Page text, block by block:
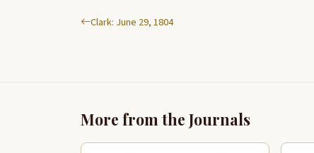
Clark: June 29, 1804
More from the Journals